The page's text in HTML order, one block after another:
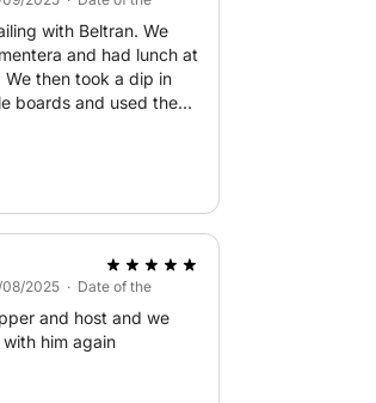
with Beltran. We
and had lunch at
We then took a dip in
boards and used the
welcoming and made
2025 · Date of the
and host and we
him again